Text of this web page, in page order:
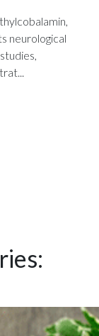
neurological